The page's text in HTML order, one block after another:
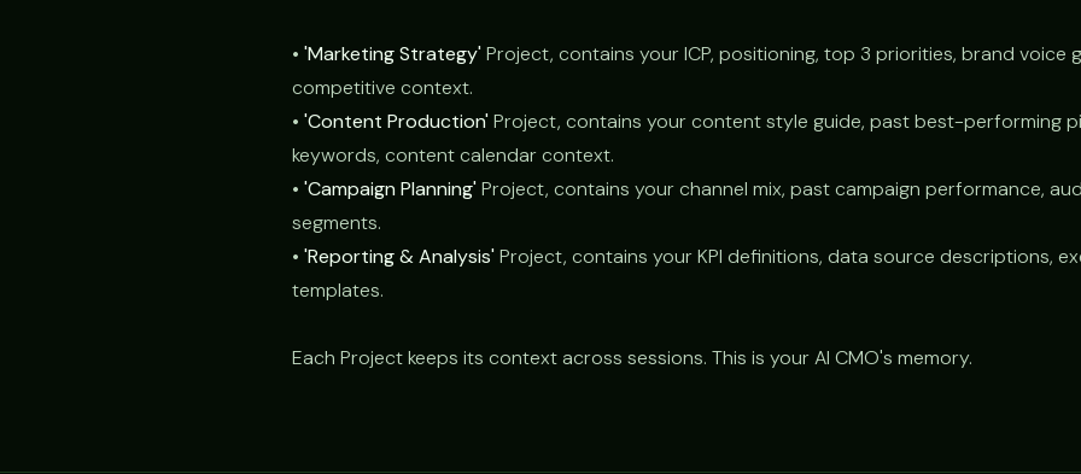
• 'Marketing Strategy' Project, contains your ICP, positioning, top 3 priorities, brand voice
competitive context.
• 'Content Production' Project, contains your content style guide, past best-performing
keywords, content calendar context.
• 'Campaign Planning' Project, contains your channel mix, past campaign performance,
segments.
• 'Reporting & Analysis' Project, contains your KPI definitions, data source descriptions,
templates.
Each Project keeps its context across sessions. This is your AI CMO's memory.